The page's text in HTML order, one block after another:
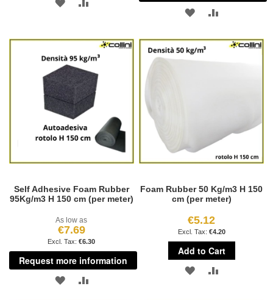
WISH
LIST
COMPARE
ADD
WISH COMPARE
Self Adhesive Foam Rubber
95Kg/m3 H 150 cm (per meter)
As low as
€7.69
€6.30
Request more information
ADD ADD
Foam Rubber 50 Kg/m3 H 150
cm (per meter)
€5.12
€4.20
Add to Cart
ADD